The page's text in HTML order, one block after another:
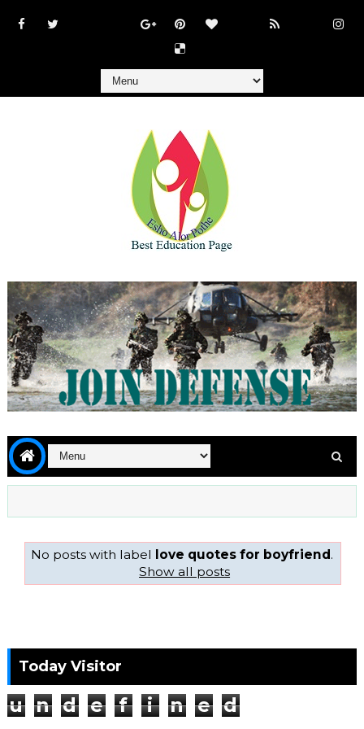
No posts with label love quotes for boyfriend.
Show all posts
Today Visitor
u n d e f i n e d